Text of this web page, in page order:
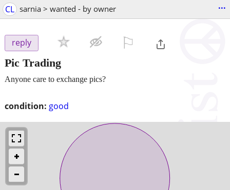
CL sarnia > wanted - by owner ...
reply
Pic Trading
condition: good
Anyone care to exchange pics?